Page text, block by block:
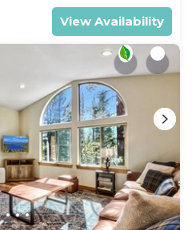
View Availability